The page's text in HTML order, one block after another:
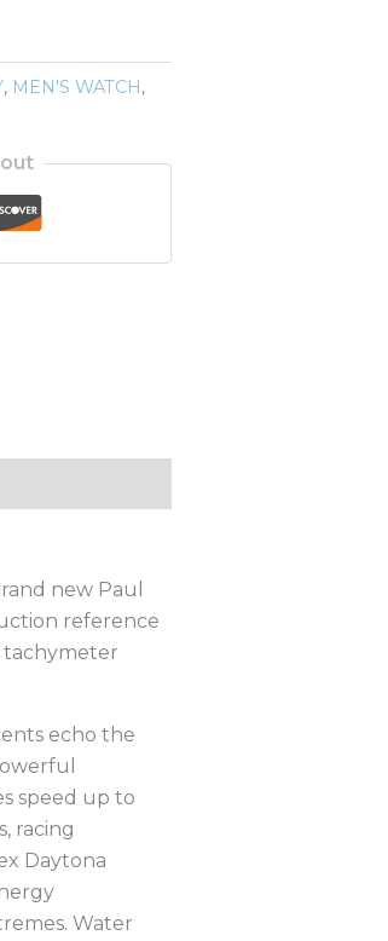
, MEN'S WATCH,
new Paul
reference
tachymeter
echo the
speed up to
racing
Daytona
Water